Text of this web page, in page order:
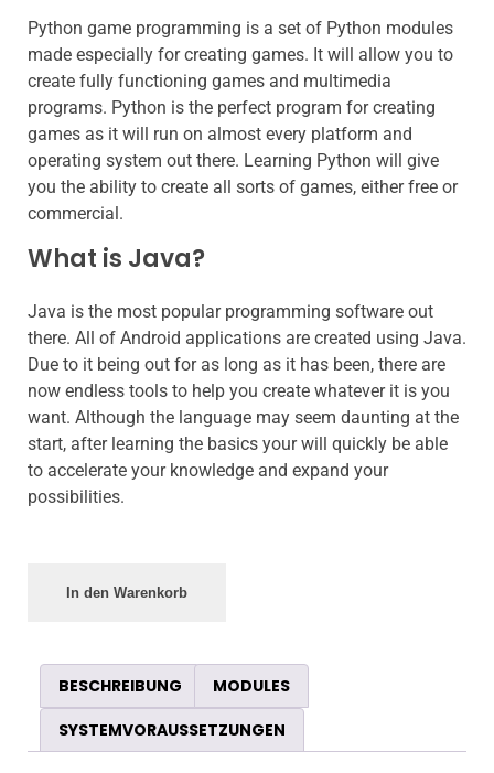
Python game programming is a set of Python modules
made especially for creating games. It will allow you to
create fully functioning games and multimedia
programs. Python is the perfect program for creating
games as it will run on almost every platform and
operating system out there. Learning Python will give
you the ability to create all sorts of games, either free or
commercial.
What is Java?
Java is the most popular programming software out
there. All of Android applications are created using Java.
Due to it being out for as long as it has been, there are
now endless tools to help you create whatever it is you
want. Although the language may seem daunting at the
start, after learning the basics your will quickly be able
to accelerate your knowledge and expand your
possibilities.
In den Warenkorb
BESCHREIBUNG
MODULES
SYSTEMVORAUSSETZUNGEN